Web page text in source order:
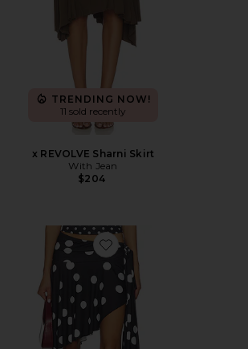
TRENDING NOW!
11 sold recently
x REVOLVE Sharni Skirt
With Jean
$204
Favorite Safari Midi Skirt